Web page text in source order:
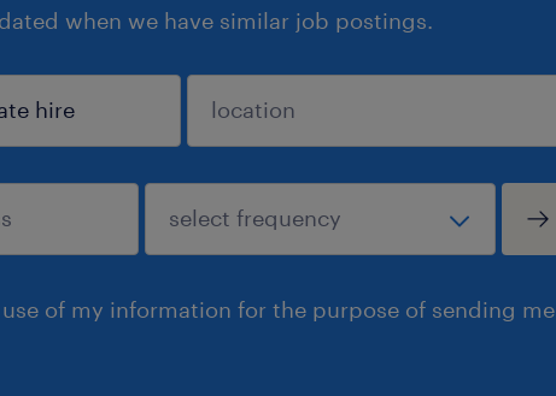
when we have similar job postings.
of my information for the purpose of sending me